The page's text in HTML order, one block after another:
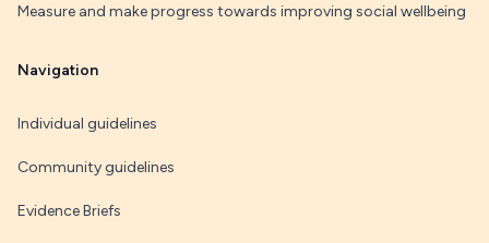
Measure and make progress towards improving social wellbeing
Navigation
Individual guidelines
Community guidelines
Evidence Briefs